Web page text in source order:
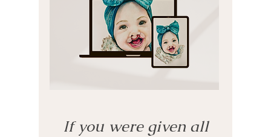
If you were given all